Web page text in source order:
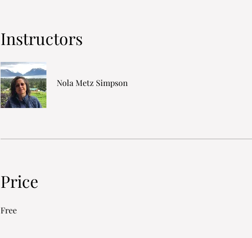
Instructors
Nola Metz Simpson
Price
Free